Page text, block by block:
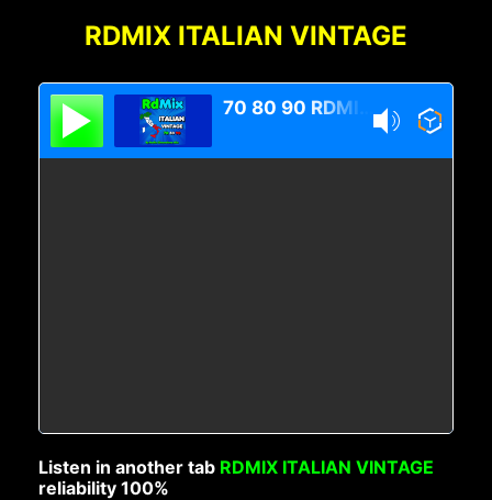
RDMIX ITALIAN VINTAGE
Listen in another tab RDMIX ITALIAN VINTAGE
reliability 100%